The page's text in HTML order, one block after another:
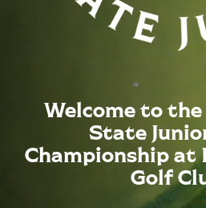
Welcome to
State
Championship at
Golf